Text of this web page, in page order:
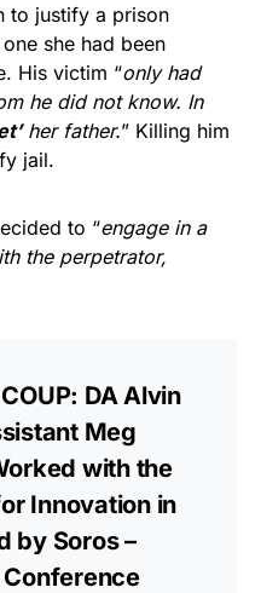
to justify a prison
she had been
His victim “only had
he did not know. In
her father.” Killing him
jail.
to “engage in a
the perpetrator,
DA Alvin
Meg
with the
Innovation in
by Soros –